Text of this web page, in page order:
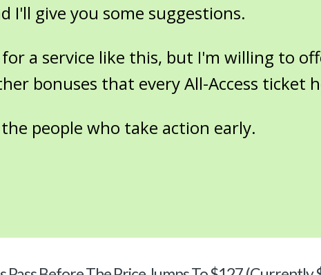
I'll give you some suggestions.
a service like this, but I'm willing to
bonuses that every All-Access ticket
people who take action early.